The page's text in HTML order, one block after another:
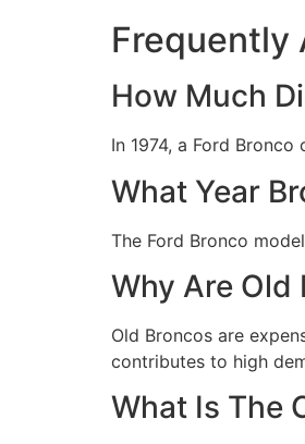
Frequently
How Much
In 1974, a Ford
What Year
The Ford Bronco
Why Are Old
Old Broncos are
contributes to high
What Is The